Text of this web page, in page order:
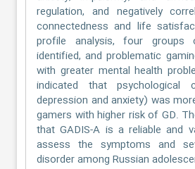
regulation, and negatively
connectedness and life
profile analysis, four groups
identified, and problematic
with greater mental health
indicated that psychological
depression and anxiety) was
gamers with higher risk of GD.
that GADIS-A is a reliable and
assess the symptoms and
disorder among Russian